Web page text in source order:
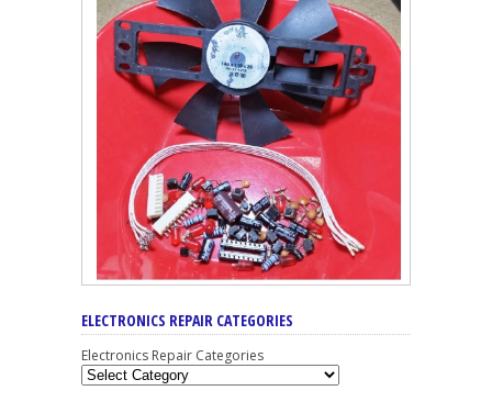
ELECTRONICS REPAIR CATEGORIES
Electronics Repair Categories